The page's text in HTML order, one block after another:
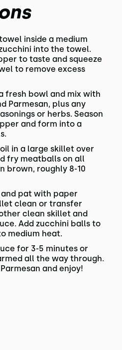
inside a medium
into the towel.
to taste and squeeze
to remove excess
fresh bowl and mix with
Parmesan, plus any
or herbs. Season
and form into a
in a large skillet over
fry meatballs on all
brown, roughly 8-10
pat with paper
clean or transfer
clean skillet and
Add zucchini balls to
medium heat.
for 3-5 minutes or
all the way through.
and enjoy!